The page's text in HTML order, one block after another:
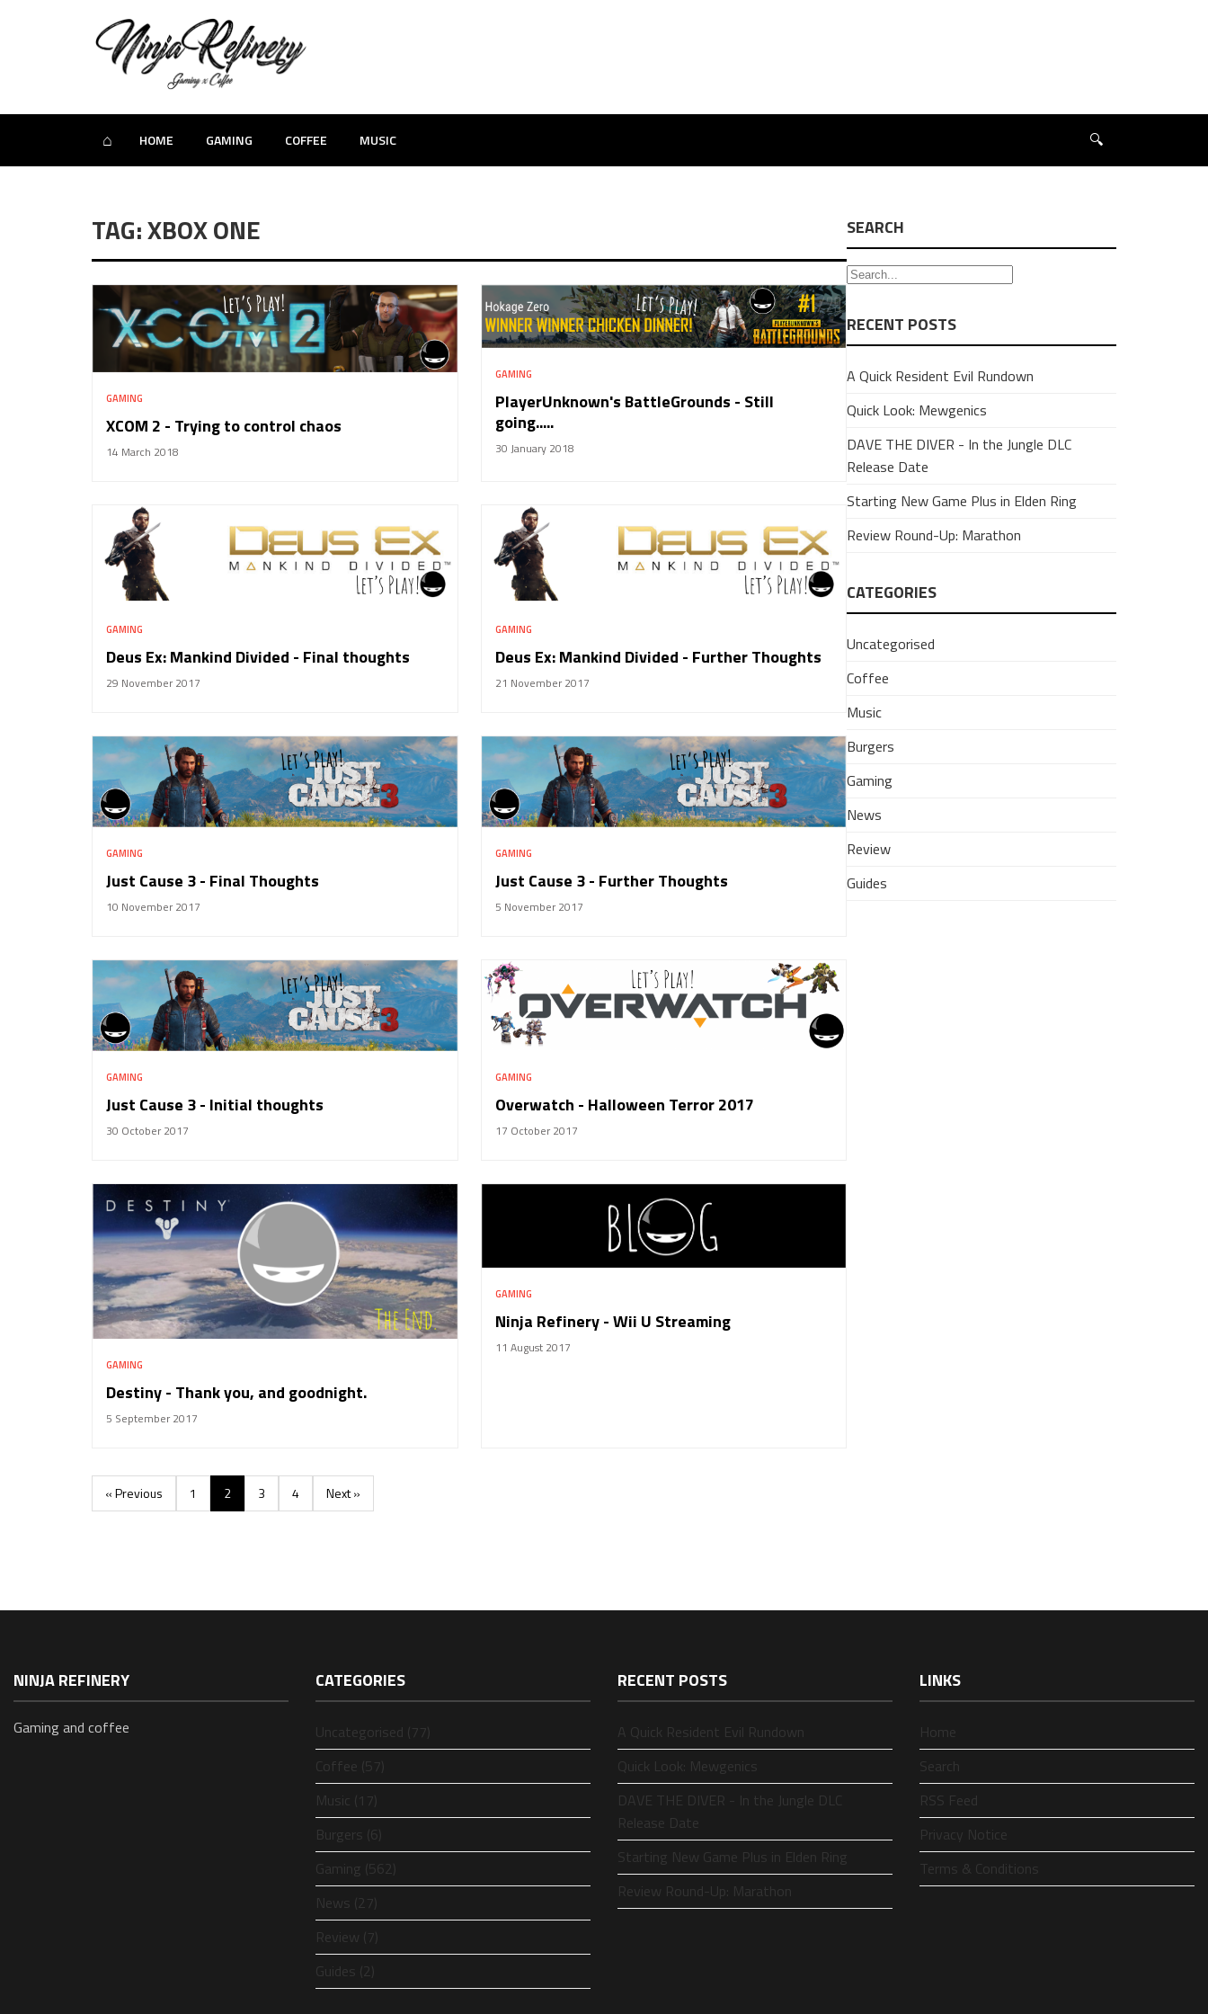
⌂ HOME GAMING COFFEE MUSIC 🔍
TAG: XBOX ONE
GAMING
XCOM 2 - Trying to control chaos
14 March 2018
GAMING
PlayerUnknown's BattleGrounds - Still
going.....
30 January 2018
GAMING
Deus Ex: Mankind Divided - Final thoughts
29 November 2017
GAMING
Deus Ex: Mankind Divided - Further Thoughts
21 November 2017
GAMING
Just Cause 3 - Final Thoughts
10 November 2017
GAMING
Just Cause 3 - Further Thoughts
5 November 2017
GAMING
Just Cause 3 - Initial thoughts
30 October 2017
GAMING
Overwatch - Halloween Terror 2017
17 October 2017
GAMING
Destiny - Thank you, and goodnight.
5 September 2017
GAMING
Ninja Refinery - Wii U Streaming
11 August 2017
« Previous 1 2 3 4 Next »
SEARCH
RECENT POSTS
A Quick Resident Evil Rundown
Quick Look: Mewgenics
DAVE THE DIVER - In the Jungle DLC
Release Date
Starting New Game Plus in Elden Ring
Review Round-Up: Marathon
CATEGORIES
Uncategorised
Coffee
Music
Burgers
Gaming
News
Review
Guides
NINJA REFINERY
Gaming and coffee
CATEGORIES
Uncategorised (77)
Coffee (57)
Music (17)
Burgers (6)
Gaming (562)
News (27)
Review (7)
Guides (2)
RECENT POSTS
A Quick Resident Evil Rundown
Quick Look: Mewgenics
DAVE THE DIVER - In the Jungle DLC
Release Date
Starting New Game Plus in Elden Ring
Review Round-Up: Marathon
LINKS
Home
Search
RSS Feed
Privacy Notice
Terms & Conditions